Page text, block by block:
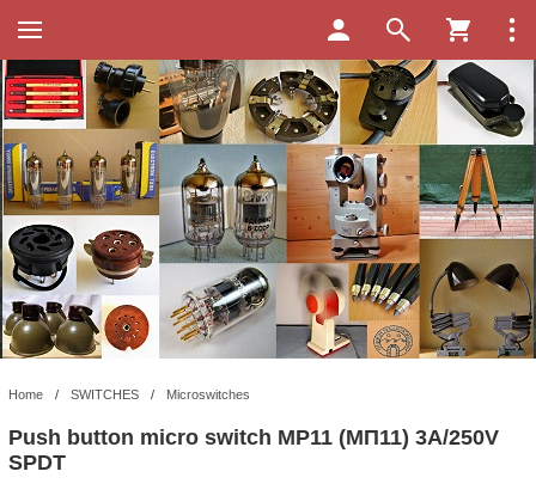
Home / SWITCHES / Microswitches
Push button micro switch MP11 (МП11) 3A/250V
SPDT